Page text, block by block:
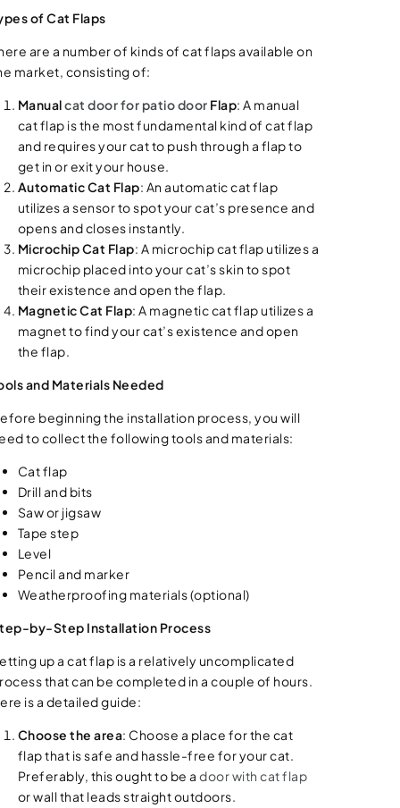
of Cat Flaps
are a number of kinds of cat flaps available on
market, consisting of:
Manualcat door for patio door Flap: A manual
cat flap is the most fundamental kind of cat flap
and requires your cat to push through a flap to
get in or exit your house.
Automatic Cat Flap: An automatic cat flap
utilizes a sensor to spot your cat’s presence and
opens and closes instantly.
Microchip Cat Flap: A microchip cat flap utilizes a
microchip placed into your cat’s skin to spot
their existence and open the flap.
Magnetic Cat Flap: A magnetic cat flap utilizes a
magnet to find your cat’s existence and open
the flap.
and Materials Needed
beginning the installation process, you will
to collect the following tools and materials:
Cat flap
Drill and bits
Saw or jigsaw
Tape step
Level
Pencil and marker
Weatherproofing materials (optional)
by-Step Installation Process
up a cat flap is a relatively uncomplicated
that can be completed in a couple of hours.
is a detailed guide:
Choose the area: Choose a place for the cat
flap that is safe and hassle-free for your cat.
Preferably, this ought to be adoor with cat flap
or wall that leads straight outdoors.